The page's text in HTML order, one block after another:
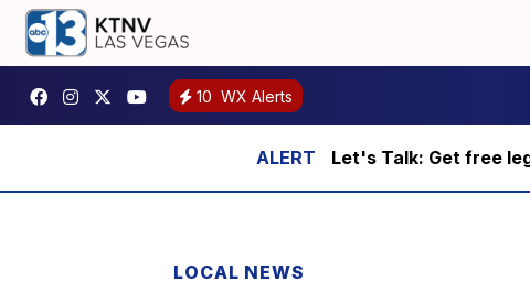
10 WX Alerts
Let's Talk: Get free
LOCAL NEWS